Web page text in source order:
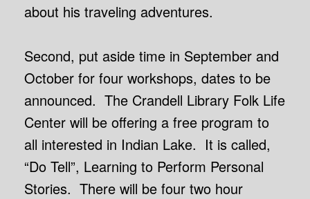
about his traveling adventures.
Second, put aside time in September and
October for four workshops, dates to be
announced. The Crandell Library Folk Life
Center will be offering a free program to
all interested in Indian Lake. It is called,
“Do Tell”, Learning to Perform Personal
Stories. There will be four two hour